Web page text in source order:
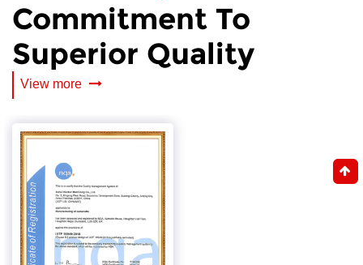
Commitment To
Superior Quality
View more